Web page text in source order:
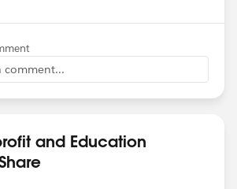
comment...
and Education